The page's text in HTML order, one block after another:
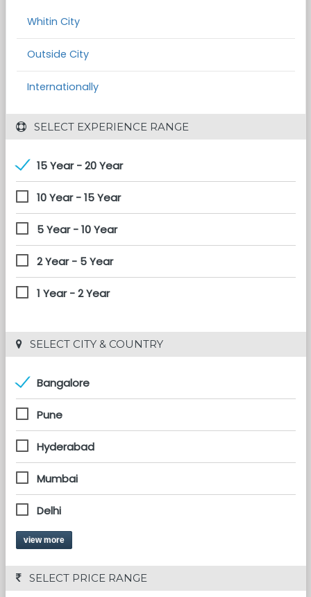
Whitin City
Outside City
Internationally
SELECT EXPERIENCE RANGE
15 Year - 20 Year
10 Year - 15 Year
5 Year - 10 Year
2 Year - 5 Year
1 Year - 2 Year
SELECT CITY & COUNTRY
Bangalore
Pune
Hyderabad
Mumbai
Delhi
view more
SELECT PRICE RANGE